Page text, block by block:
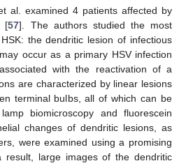
al. examined 4 patients affected by
[57]. The authors studied the most
the dendritic lesion of infectious
occur as a primary HSV infection
with the reactivation of a
are characterized by linear lesions
terminal bulbs, all of which can be
biomicroscopy and fluorescein
changes of dendritic lesions, as
were examined using a promising
result, large images of the dendritic